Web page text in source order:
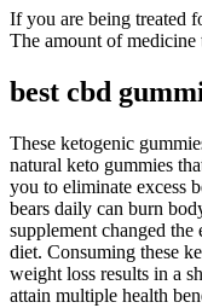
If you are being treated
The amount of medicine
best cbd
These ketogenic
natural keto gummies
you to eliminate excess
bears daily can burn
supplement changed
diet. Consuming these
weight loss results in a
attain multiple health